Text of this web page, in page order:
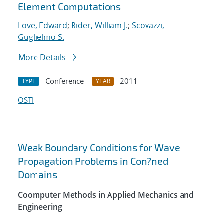
Element Computations
Love, Edward; Rider, William J.; Scovazzi,
Guglielmo S.
More Details
TYPE Conference YEAR
2011
OSTI
Weak Boundary Conditions for Wave
Propagation Problems in Con?ned
Domains
Coomputer Methods in Applied Mechanics and
Engineering